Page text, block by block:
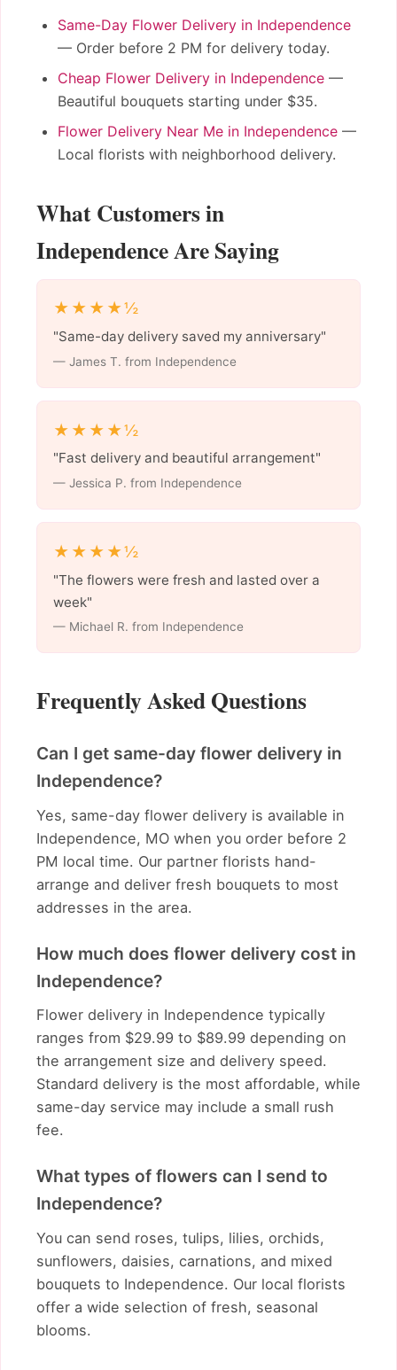
Same-Day Flower Delivery in Independence
— Order before 2 PM for delivery today.
Cheap Flower Delivery in Independence —
Beautiful bouquets starting under $35.
Flower Delivery Near Me in Independence —
Local florists with neighborhood delivery.
What Customers in
Independence Are Saying
★★★★½
"Same-day delivery saved my anniversary"
— James T. from Independence
★★★★½
"Fast delivery and beautiful arrangement"
— Jessica P. from Independence
★★★★½
"The flowers were fresh and lasted over a
week"
— Michael R. from Independence
Frequently Asked Questions
Can I get same-day flower delivery in
Independence?
Yes, same-day flower delivery is available in
Independence, MO when you order before 2
PM local time. Our partner florists hand-
arrange and deliver fresh bouquets to most
addresses in the area.
How much does flower delivery cost in
Independence?
Flower delivery in Independence typically
ranges from $29.99 to $89.99 depending on
the arrangement size and delivery speed.
Standard delivery is the most affordable, while
same-day service may include a small rush
fee.
What types of flowers can I send to
Independence?
You can send roses, tulips, lilies, orchids,
sunflowers, daisies, carnations, and mixed
bouquets to Independence. Our local florists
offer a wide selection of fresh, seasonal
blooms.